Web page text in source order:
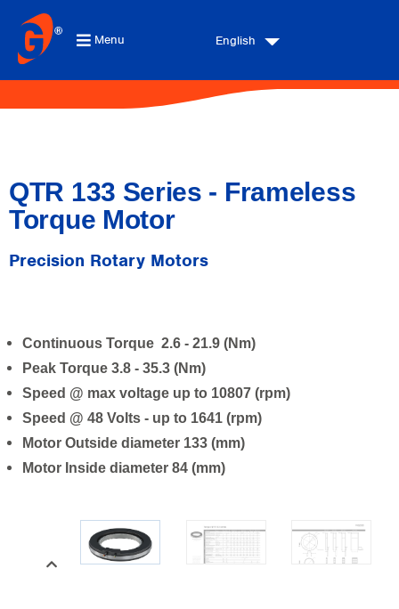
Menu English
QTR 133 Series - Frameless
Torque Motor
Precision Rotary Motors
Continuous Torque 2.6 - 21.9 (Nm)
Peak Torque 3.8 - 35.3 (Nm)
Speed @ max voltage up to 10807 (rpm)
Speed @ 48 Volts - up to 1641 (rpm)
Motor Outside diameter 133 (mm)
Motor Inside diameter 84 (mm)